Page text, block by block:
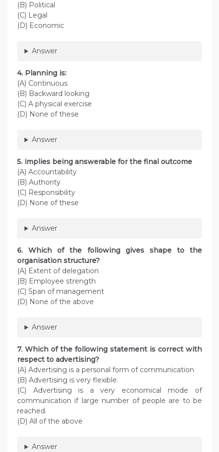
(B) Political
(C) Legal
(D) Economic
Answer
4. Planning is:
(A) Continuous
(B) Backward looking
(C) A physical exercise
(D) None of these
Answer
5. implies being answerable for the final outcome
(A) Accountability
(B) Authority
(C) Responsibility
(D) None of these
Answer
6. Which of the following gives shape to the
organisation structure?
(A) Extent of delegation
(B) Employee strength
(C) Span of management
(D) None of the above
Answer
7. Which of the following statement is correct with
respect to advertising?
(A) Advertising is a personal form of communication
(B) Advertising is very flexible.
(C) Advertising is a very economical mode of
communication if large number of people are to be
reached.
(D) All of the above
Answer